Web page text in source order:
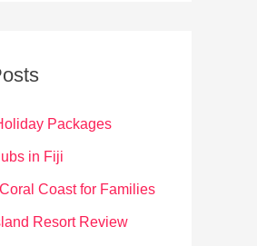
Packages
in Fiji
Coast for Families
Resort Review